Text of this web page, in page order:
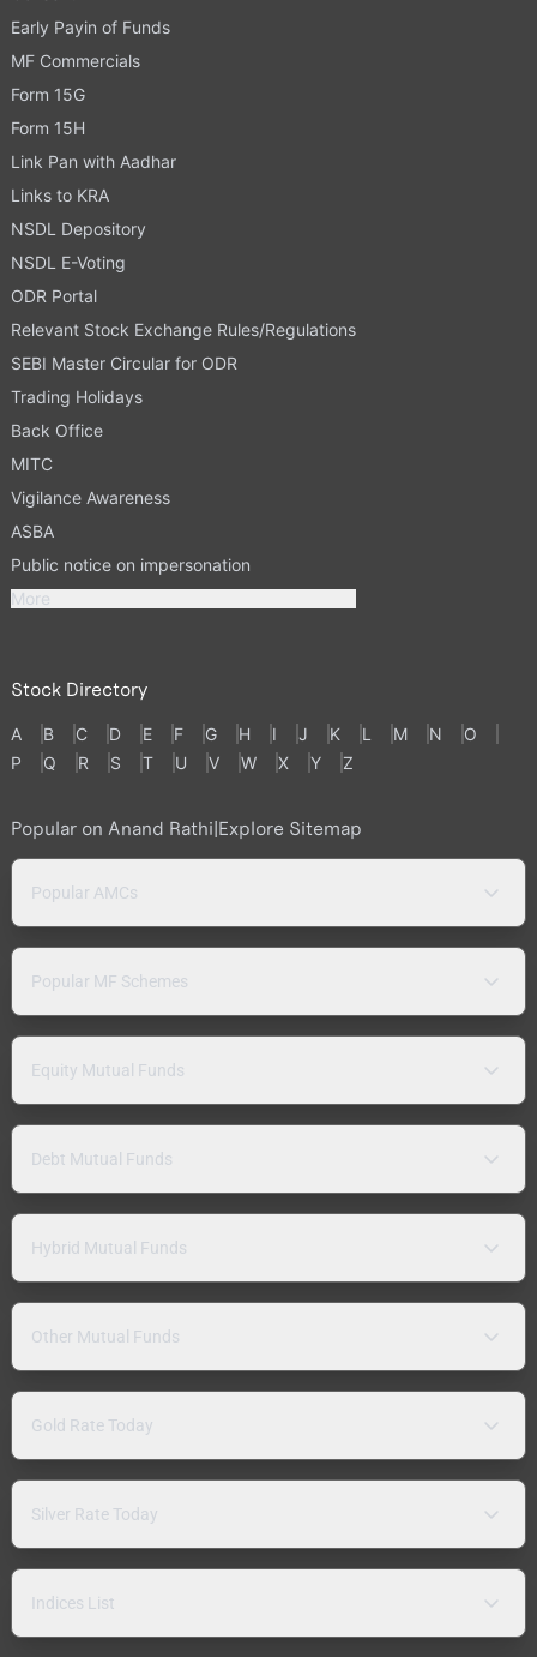
Early Payin of Funds
MF Commercials
Form 15G
Form 15H
Link Pan with Aadhar
Links to KRA
NSDL Depository
NSDL E-Voting
ODR Portal
Relevant Stock Exchange Rules/Regulations
SEBI Master Circular for ODR
Trading Holidays
Back Office
MITC
Vigilance Awareness
ASBA
Public notice on impersonation
More
Stock Directory
A B C D E F G H I J K L M N
O
P
Q R S T U V W X Y Z
Popular on Anand Rathi|Explore Sitemap
Popular AMCs
Popular MF Schemes
Equity Mutual Funds
Debt Mutual Funds
Hybrid Mutual Funds
Other Mutual Funds
Gold Rate Today
Silver Rate Today
Indices List